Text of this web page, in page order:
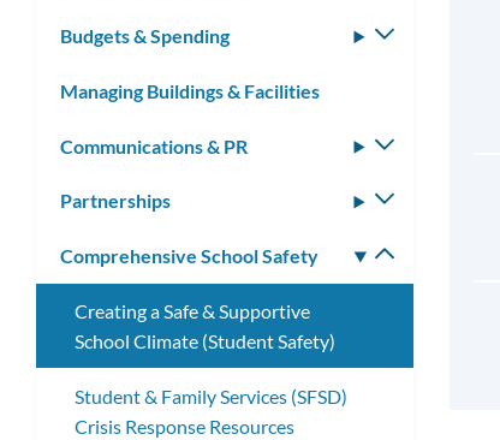
Budgets & Spending
Toggle
Managing Buildings & Facilities
Communications & PR
Toggle
Partnerships
Toggle
Comprehensive School Safety
Toggle
submenu
Creating a Safe & Supportive
School Climate (Student Safety)
Student & Family Services (SFSD)
Crisis Response Resources